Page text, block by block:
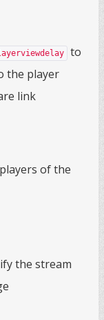
to
the player
link
of the
the stream